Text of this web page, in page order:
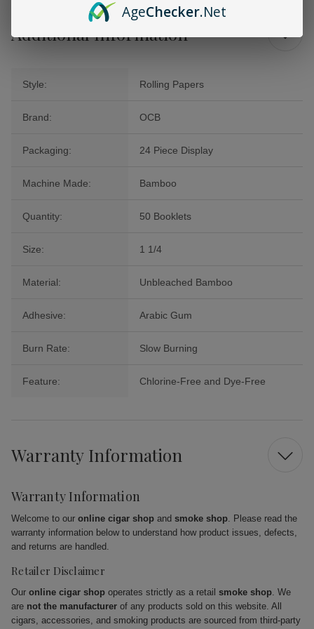
Additional Information
Style: Rolling Papers
Brand: OCB
Packaging: 24 Piece Display
Machine Made: Bamboo
Quantity: 50 Booklets
Size: 1 1/4
Material: Unbleached Bamboo
Adhesive: Arabic Gum
Burn Rate: Slow Burning
Feature: Chlorine-Free and Dye-Free
Warranty Information
Warranty Information
Welcome to our online cigar shop and smoke shop. Please read the
warranty information below to understand how product issues, defects,
and returns are handled.
Retailer Disclaimer
Our online cigar shop operates strictly as a retail smoke shop. We
are not the manufacturer of any products sold on this website. All
cigars, accessories, and smoking products are sourced from third-party
AgeChecker.Net